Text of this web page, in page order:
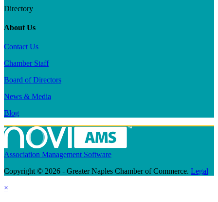
Directory
About Us
Contact Us
Chamber Staff
Board of Directors
News & Media
Blog
Association Management Software
Copyright © 2026 - Greater Naples Chamber of Commerce. Legal
×